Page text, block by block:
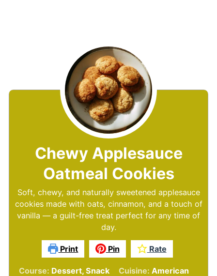
Chewy Applesauce
Oatmeal Cookies
Soft, chewy, and naturally sweetened applesauce
cookies made with oats, cinnamon, and a touch of
vanilla — a guilt-free treat perfect for any time of
day.
Print Pin Rate
Course: Dessert, Snack Cuisine: American